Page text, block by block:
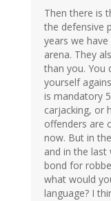
Then there is
the defensive
years we
arena. They
than you. You
yourself
is mandatory
carjacking, or
offenders are
now. But in
and in the
bond for
what would
language? I